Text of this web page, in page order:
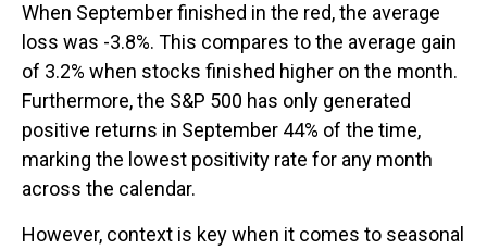
When September finished in the red, the average
loss was -3.8%. This compares to the average gain
of 3.2% when stocks finished higher on the month.
Furthermore, the S&P 500 has only generated
positive returns in September 44% of the time,
marking the lowest positivity rate for any month
across the calendar.
However, context is key when it comes to seasonal